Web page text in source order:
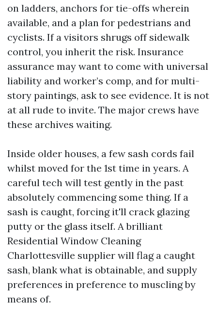
on ladders, anchors for tie-offs wherein
available, and a plan for pedestrians and
cyclists. If a visitors shrugs off sidewalk
control, you inherit the risk. Insurance
assurance may want to come with universal
liability and worker’s comp, and for multi-
story paintings, ask to see evidence. It is not
at all rude to invite. The major crews have
these archives waiting.
Inside older houses, a few sash cords fail
whilst moved for the 1st time in years. A
careful tech will test gently in the past
absolutely commencing some thing. If a
sash is caught, forcing it'll crack glazing
putty or the glass itself. A brilliant
Residential Window Cleaning
Charlottesville supplier will flag a caught
sash, blank what is obtainable, and supply
preferences in preference to muscling by
means of.